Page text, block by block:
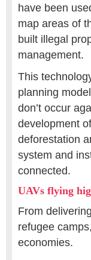
have been
map areas of
built illegal
management.
This
planning
don’t occur
development
deforestation
system and
connected.
UAVs flying
From
refugee
economies.